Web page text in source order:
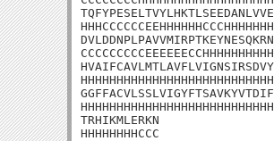
TRHIKMLERKN
HHHHHHHHCCC